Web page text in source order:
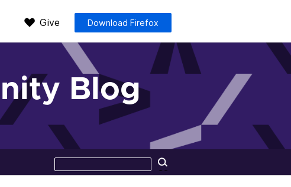
Give Download Firefox
Blog
Search
site